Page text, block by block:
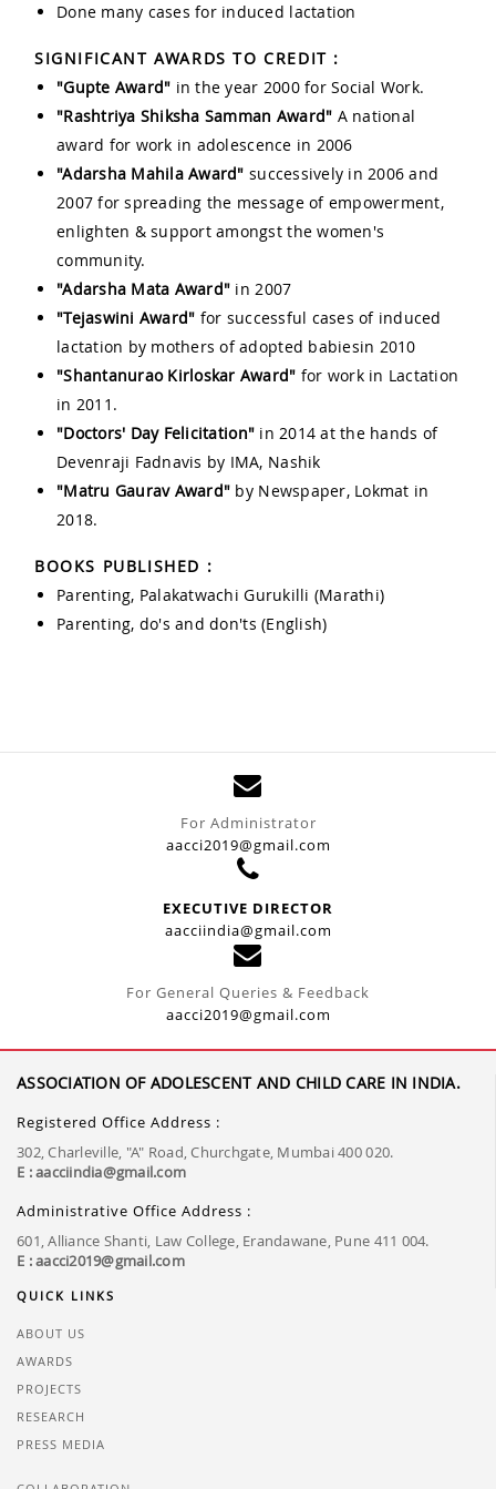
Done many cases for induced lactation
SIGNIFICANT AWARDS TO CREDIT :
"Gupte Award" in the year 2000 for Social Work.
"Rashtriya Shiksha Samman Award" A national
award for work in adolescence in 2006
"Adarsha Mahila Award" successively in 2006 and
2007 for spreading the message of empowerment,
enlighten & support amongst the women's
community.
"Adarsha Mata Award" in 2007
"Tejaswini Award" for successful cases of induced
lactation by mothers of adopted babiesin 2010
"Shantanurao Kirloskar Award" for work in Lactation
in 2011.
"Doctors' Day Felicitation" in 2014 at the hands of
Devenraji Fadnavis by IMA, Nashik
"Matru Gaurav Award" by Newspaper, Lokmat in
2018.
BOOKS PUBLISHED :
Parenting, Palakatwachi Gurukilli (Marathi)
Parenting, do's and don'ts (English)
For Administrator
aacci2019@gmail.com
EXECUTIVE DIRECTOR
aacciindia@gmail.com
For General Queries & Feedback
aacci2019@gmail.com
ASSOCIATION OF ADOLESCENT AND CHILD CARE IN INDIA.
Registered Office Address :
302, Charleville, "A" Road, Churchgate, Mumbai 400 020.
E : aacciindia@gmail.com
Administrative Office Address :
601, Alliance Shanti, Law College, Erandawane, Pune 411 004.
E : aacci2019@gmail.com
QUICK LINKS
ABOUT US
AWARDS
PROJECTS
RESEARCH
PRESS MEDIA